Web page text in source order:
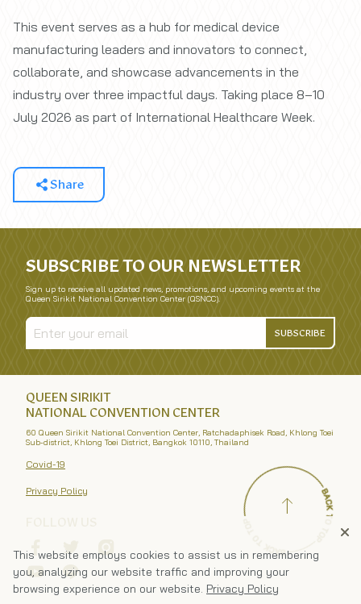
This event serves as a hub for medical device
manufacturing leaders and innovators to connect,
collaborate, and showcase advancements in the
industry over three impactful days. Taking place 8–10
July 2026 as part of International Healthcare Week.
Share
SUBSCRIBE TO OUR NEWSLETTER
Sign up to receive all updated news, promotions, and upcoming events at the
Queen Sirikit National Convention Center (QSNCC).
SUBSCRIBE
QUEEN SIRIKIT
NATIONAL CONVENTION CENTER
60 Queen Sirikit National Convention Center, Ratchadaphisek Road, Khlong Toei
Sub-district, Khlong Toei District, Bangkok 10110, Thailand
Covid-19
Privacy Policy
This website employs cookies to assist us in remembering
you, analyzing our website traffic and improving your
browsing experience on our website. Privacy Policy